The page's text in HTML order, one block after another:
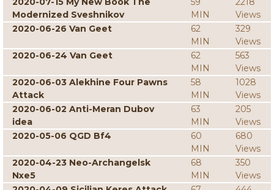
Modernized Sveshnikov
MIN
Views
2020-06-26 Van Geet
62
MIN
329
Views
2020-06-24 Van Geet
62
MIN
563
Views
2020-06-03 Alekhine Four Pawns
Attack
58
MIN
1028
Views
2020-06-02 Anti-Meran Dubov
idea
63
MIN
205
Views
2020-05-06 QGD Bf4
60
MIN
680
Views
2020-04-23 Neo-Archangelsk
Nxe5
68
MIN
350
Views